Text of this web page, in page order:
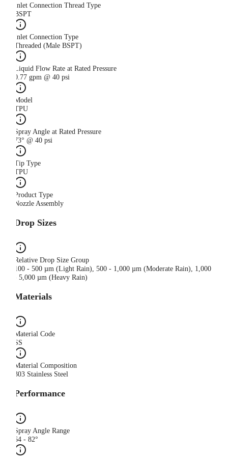
Inlet Connection Thread Type
BSPT
Inlet Connection Type
Threaded (Male BSPT)
Liquid Flow Rate at Rated Pressure
0.77 gpm @ 40 psi
Model
TPU
Spray Angle at Rated Pressure
73° @ 40 psi
Tip Type
TPU
Product Type
Nozzle Assembly
Drop Sizes
Relative Drop Size Group
100 - 500 µm (Light Rain), 500 - 1,000 µm (Moderate Rain), 1,000
- 5,000 µm (Heavy Rain)
Materials
Material Code
SS
Material Composition
303 Stainless Steel
Performance
Spray Angle Range
64 - 82°